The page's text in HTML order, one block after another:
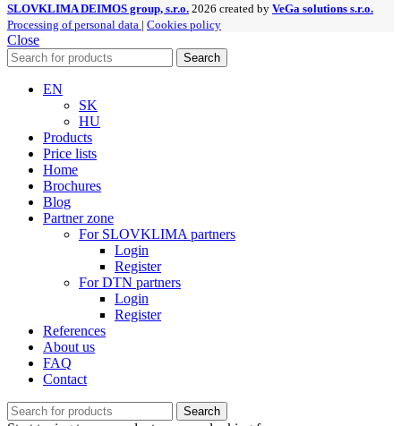
SLOVKLIMA DEIMOS group, s.r.o. 2026 created by VeGa solutions s.r.o.
Processing of personal data | Cookies policy
Close
Search
EN
SK
HU
Products
Price lists
Home
Brochures
Blog
Partner zone
For SLOVKLIMA partners
Login
Register
For DTN partners
Login
Register
References
About us
FAQ
Contact
Search